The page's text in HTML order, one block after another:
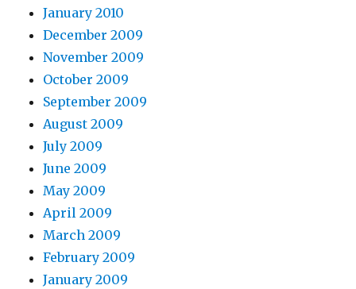
January 2010
December 2009
November 2009
October 2009
September 2009
August 2009
July 2009
June 2009
May 2009
April 2009
March 2009
February 2009
January 2009